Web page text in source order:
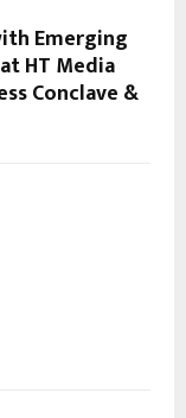
Emerging
HT Media
Conclave &